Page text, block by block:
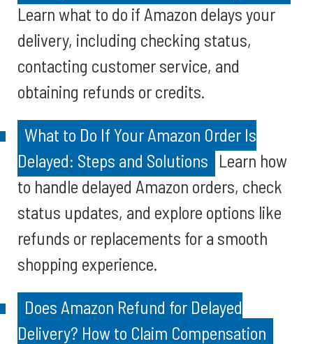
Learn what to do if Amazon delays your
delivery, including checking status,
contacting customer service, and
obtaining refunds or credits.
What to Do If Your Amazon Order Is
Delayed: Steps and Solutions Learn how
to handle delayed Amazon orders, check
status updates, and explore options like
refunds or replacements for a smooth
shopping experience.
Does Amazon Refund for Delayed
Delivery? How to Claim Compensation